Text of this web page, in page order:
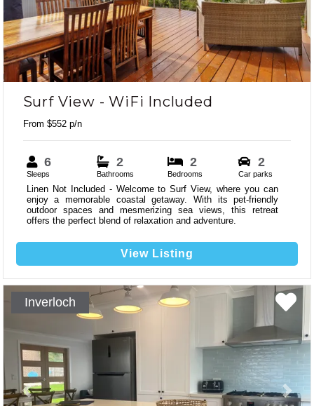
Surf View - WiFi Included
From $552 p/n
6
Sleeps
2
Bathrooms
2
Bedrooms
2
Car parks
Linen Not Included - Welcome to Surf View, where you can
enjoy a memorable coastal getaway. With its pet-friendly
outdoor spaces and mesmerizing sea views, this retreat
offers the perfect blend of relaxation and adventure.
View Listing
Previous Next
Inverloch